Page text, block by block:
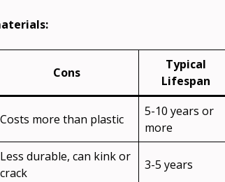
Cons
Typical
Lifespan
Costs more than plastic
5-10 years or
more
Less durable, can kink or
crack
3-5 years